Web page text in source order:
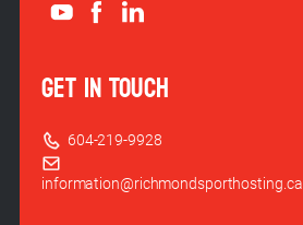
GET IN TOUCH
604-219-9928
information@richmondsporthosting.ca